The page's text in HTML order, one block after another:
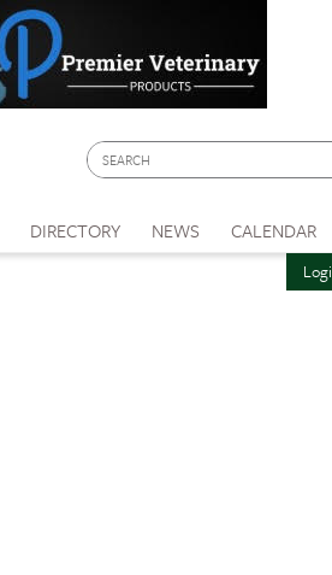
DIRECTORY NEWS CALENDAR